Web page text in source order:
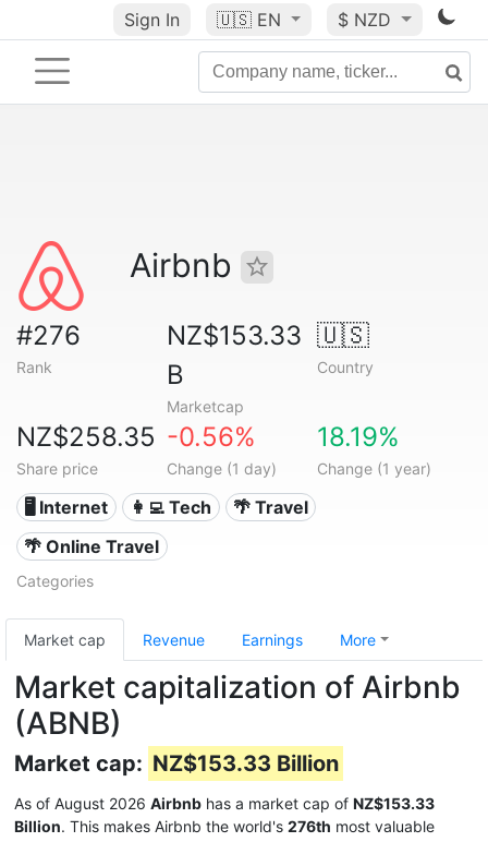
Sign In 🇺🇸 EN $ NZD
Airbnb
#276
Rank
NZ$153.33
B
Marketcap
🇺🇸
Country
NZ$258.35
Share price
-0.56%
Change (1 day)
18.19%
Change (1 year)
🖥️ Internet 👩‍💻 Tech
🌴 Travel
🌴 Online Travel
Categories
Market cap Revenue Earnings More
Market capitalization of Airbnb
(ABNB)
Market cap: NZ$153.33 Billion
As of August 2026 Airbnb has a market cap of NZ$153.33
Billion. This makes Airbnb the world's 276th most valuable